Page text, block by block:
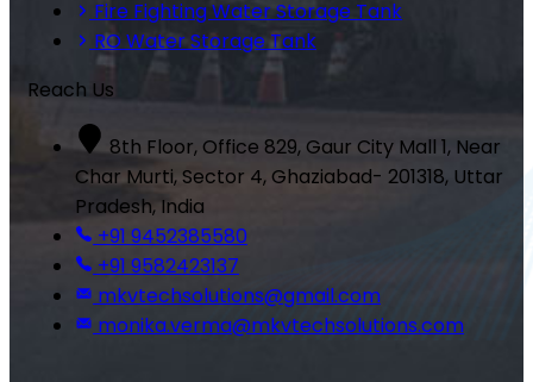
Fire Fighting Water Storage Tank
RO Water Storage Tank
Reach Us
8th Floor, Office 829, Gaur City Mall 1, Near
Char Murti, Sector 4, Ghaziabad- 201318, Uttar
Pradesh, India
+91 9452385580
+91 9582423137
mkvtechsolutions@gmail.com
monika.verma@mkvtechsolutions.com